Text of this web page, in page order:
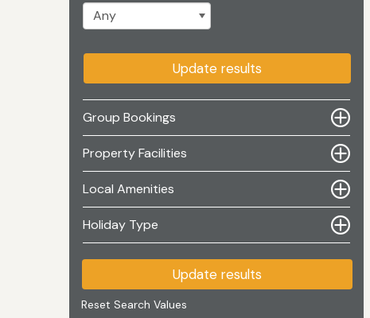
Update results
Group Bookings
Property Facilities
Local Amenities
Holiday Type
Update results
Reset Search Values